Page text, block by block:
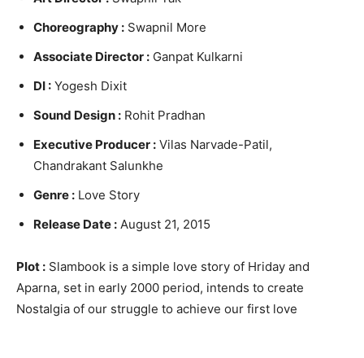
Choreography : Swapnil More
Associate Director : Ganpat Kulkarni
DI : Yogesh Dixit
Sound Design : Rohit Pradhan
Executive Producer : Vilas Narvade-Patil,
Chandrakant Salunkhe
Genre : Love Story
Release Date : August 21, 2015
Plot : Slambook is a simple love story of Hriday and
Aparna, set in early 2000 period, intends to create
Nostalgia of our struggle to achieve our first love